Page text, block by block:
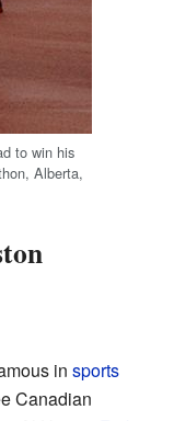
to win his
Alberta,
in sports
Canadian